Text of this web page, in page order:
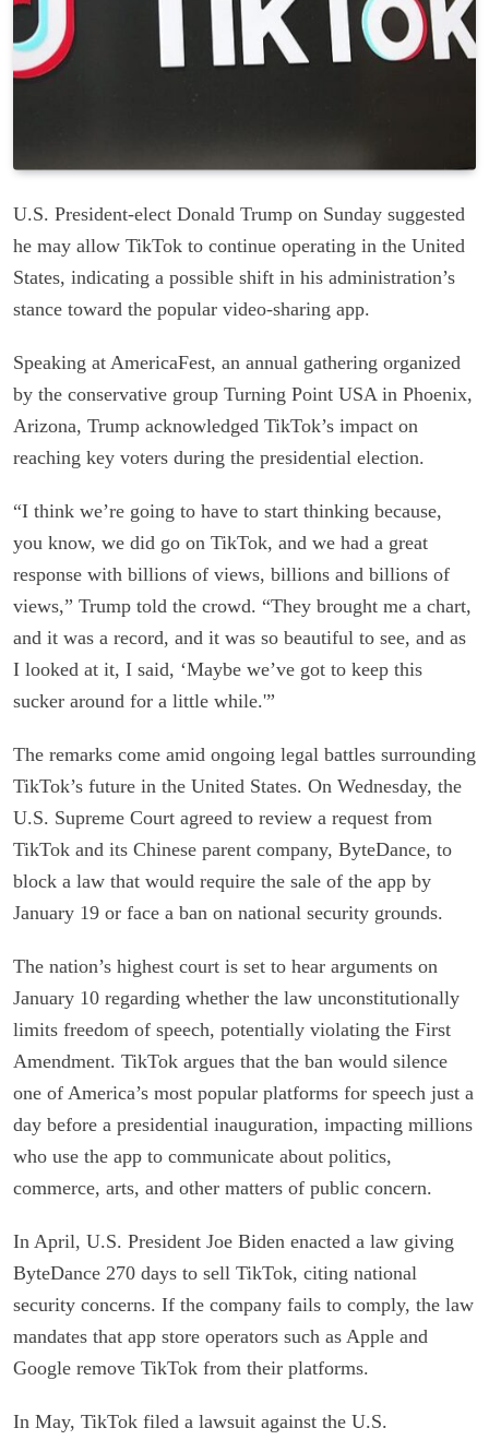
U.S. President-elect Donald Trump on Sunday suggested
he may allow TikTok to continue operating in the United
States, indicating a possible shift in his administration’s
stance toward the popular video-sharing app.
Speaking at AmericaFest, an annual gathering organized
by the conservative group Turning Point USA in Phoenix,
Arizona, Trump acknowledged TikTok’s impact on
reaching key voters during the presidential election.
“I think we’re going to have to start thinking because,
you know, we did go on TikTok, and we had a great
response with billions of views, billions and billions of
views,” Trump told the crowd. “They brought me a chart,
and it was a record, and it was so beautiful to see, and as
I looked at it, I said, ‘Maybe we’ve got to keep this
sucker around for a little while.'”
The remarks come amid ongoing legal battles surrounding
TikTok’s future in the United States. On Wednesday, the
U.S. Supreme Court agreed to review a request from
TikTok and its Chinese parent company, ByteDance, to
block a law that would require the sale of the app by
January 19 or face a ban on national security grounds.
The nation’s highest court is set to hear arguments on
January 10 regarding whether the law unconstitutionally
limits freedom of speech, potentially violating the First
Amendment. TikTok argues that the ban would silence
one of America’s most popular platforms for speech just a
day before a presidential inauguration, impacting millions
who use the app to communicate about politics,
commerce, arts, and other matters of public concern.
In April, U.S. President Joe Biden enacted a law giving
ByteDance 270 days to sell TikTok, citing national
security concerns. If the company fails to comply, the law
mandates that app store operators such as Apple and
Google remove TikTok from their platforms.
In May, TikTok filed a lawsuit against the U.S.